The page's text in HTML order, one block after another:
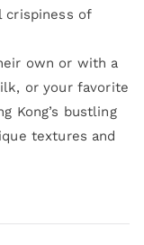
crispiness of
own or with a
or your favorite
Kong’s bustling
textures and